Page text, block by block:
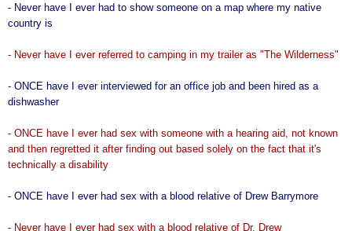
- Never have I ever had to show someone on a map where my native
country is
- Never have I ever referred to camping in my trailer as "The Wilderness"
- ONCE have I ever interviewed for an office job and been hired as a
dishwasher
- ONCE have I ever had sex with someone with a hearing aid, not known
and then regretted it after finding out based solely on the fact that it's
technically a disability
- ONCE have I ever had sex with a blood relative of Drew Barrymore
- Never have I ever had sex with a blood relative of Dr. Drew